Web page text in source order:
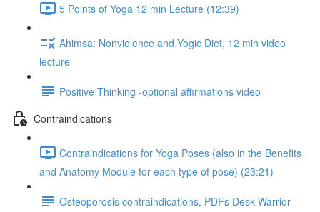
5 Points of Yoga 12 min Lecture (12:39)
Ahimsa: Nonviolence and Yogic Diet, 12 min video
lecture
Positive Thinking -optional affirmations video
Contraindications
Contraindications for Yoga Poses (also in the Benefits
and Anatomy Module for each type of pose) (23:21)
Osteoporosis contraindications, PDFs Desk Warrior